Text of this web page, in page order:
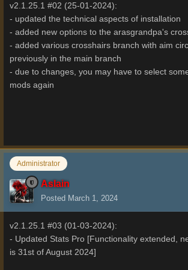
v2.1.25.1 #02 (25-01-2024):
- updated the technical aspects of installation
- added new options to the arasgrandpa's
- added various crosshairs branch with aim
previously in the main branch
- due to changes, you may have to select
mods again
Administrator
Aslain
Posted March 1, 2024
v2.1.25.1 #03 (01-03-2024):
- Updated Stats Pro [Functionality extended,
is 31st of August 2024]